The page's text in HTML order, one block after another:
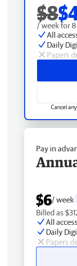
$8
/ week for
All
Daily
Papers
Cancel
Pay in
$6/ week
Billed as
All
Daily
Papers